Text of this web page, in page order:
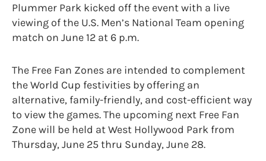
Plummer Park kicked off the event with a live
viewing of the U.S. Men’s National Team opening
match on June 12 at 6 p.m.
The Free Fan Zones are intended to complement
the World Cup festivities by offering an
alternative, family-friendly, and cost-efficient way
to view the games. The upcoming next Free Fan
Zone will be held at West Hollywood Park from
Thursday, June 25 thru Sunday, June 28.